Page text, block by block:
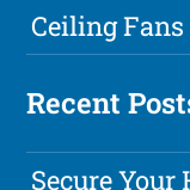
Ceiling Fans
Recent
Secure